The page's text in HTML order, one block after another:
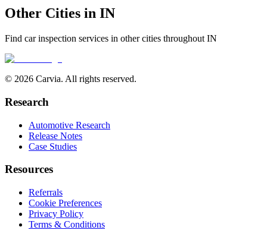
Other Cities in IN
Find car inspection services in other cities throughout IN
© 2026 Carvia. All rights reserved.
Research
Automotive Research
Release Notes
Case Studies
Resources
Referrals
Cookie Preferences
Privacy Policy
Terms & Conditions